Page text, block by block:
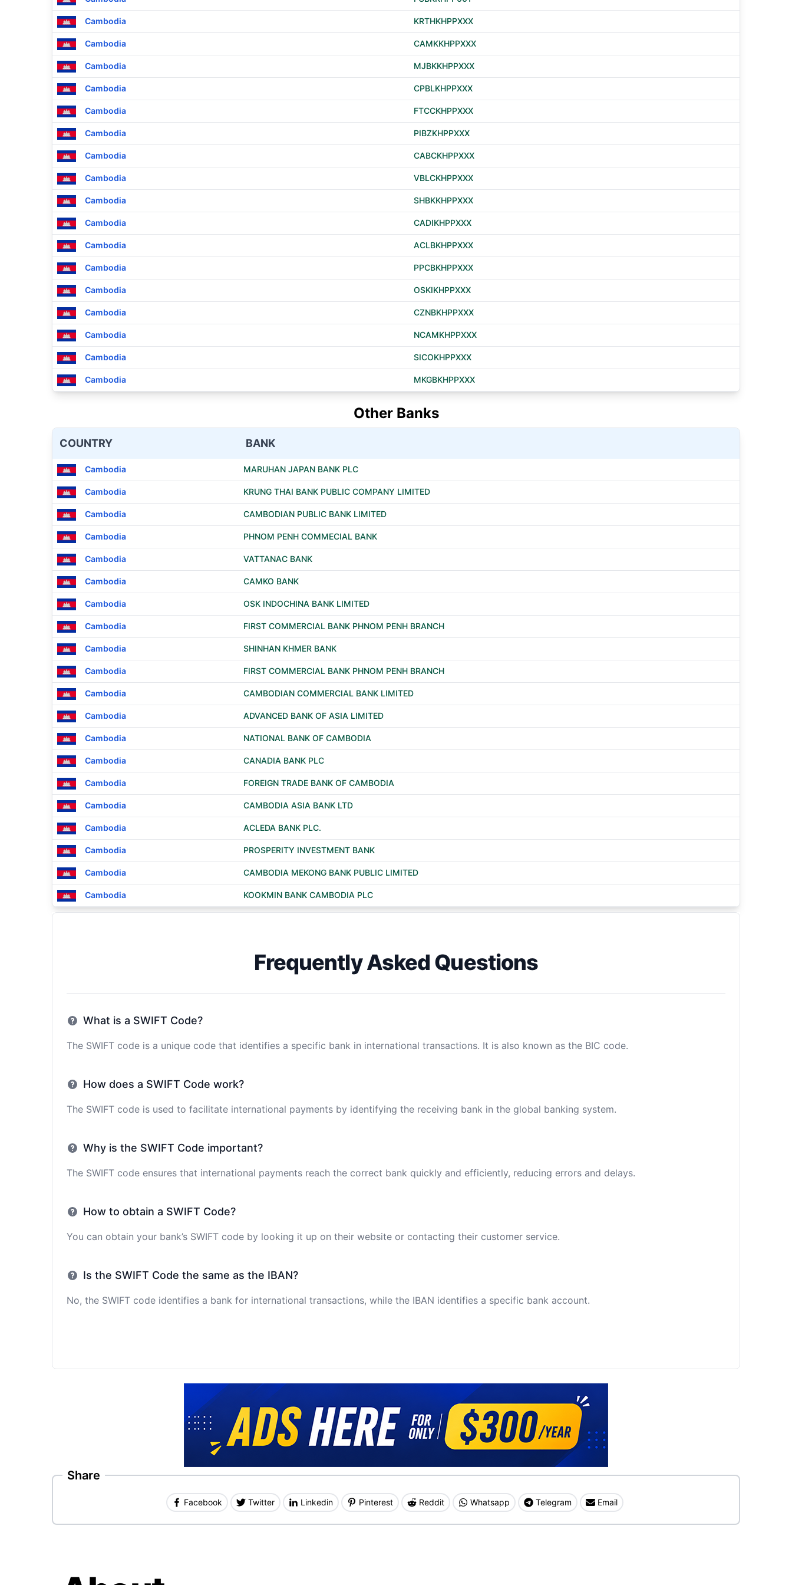
Cambodia KRTHKHPPXXX
Cambodia CAMKKHPPXXX
Cambodia MJBKKHPPXXX
Cambodia CPBLKHPPXXX
Cambodia FTCCKHPPXXX
Cambodia PIBZKHPPXXX
Cambodia CABCKHPPXXX
Cambodia VBLCKHPPXXX
Cambodia SHBKKHPPXXX
Cambodia CADIKHPPXXX
Cambodia ACLBKHPPXXX
Cambodia PPCBKHPPXXX
Cambodia OSKIKHPPXXX
Cambodia CZNBKHPPXXX
Cambodia NCAMKHPPXXX
Cambodia SICOKHPPXXX
Cambodia MKGBKHPPXXX
Other Banks
COUNTRY BANK
Cambodia MARUHAN JAPAN BANK PLC
Cambodia KRUNG THAI BANK PUBLIC COMPANY LIMITED
Cambodia CAMBODIAN PUBLIC BANK LIMITED
Cambodia PHNOM PENH COMMECIAL BANK
Cambodia VATTANAC BANK
Cambodia CAMKO BANK
Cambodia OSK INDOCHINA BANK LIMITED
Cambodia FIRST COMMERCIAL BANK PHNOM PENH BRANCH
Cambodia SHINHAN KHMER BANK
Cambodia FIRST COMMERCIAL BANK PHNOM PENH BRANCH
Cambodia CAMBODIAN COMMERCIAL BANK LIMITED
Cambodia ADVANCED BANK OF ASIA LIMITED
Cambodia NATIONAL BANK OF CAMBODIA
Cambodia CANADIA BANK PLC
Cambodia FOREIGN TRADE BANK OF CAMBODIA
Cambodia CAMBODIA ASIA BANK LTD
Cambodia ACLEDA BANK PLC.
Cambodia PROSPERITY INVESTMENT BANK
Cambodia CAMBODIA MEKONG BANK PUBLIC LIMITED
Cambodia KOOKMIN BANK CAMBODIA PLC
Frequently Asked Questions
What is a SWIFT Code?
The SWIFT code is a unique code that identifies a specific bank in international transactions. It is also known as the BIC code.
How does a SWIFT Code work?
The SWIFT code is used to facilitate international payments by identifying the receiving bank in the global banking system.
Why is the SWIFT Code important?
The SWIFT code ensures that international payments reach the correct bank quickly and efficiently, reducing errors and delays.
How to obtain a SWIFT Code?
You can obtain your bank’s SWIFT code by looking it up on their website or contacting their customer service.
Is the SWIFT Code the same as the IBAN?
No, the SWIFT code identifies a bank for international transactions, while the IBAN identifies a specific bank account.
Share
Facebook Twitter Linkedin Pinterest Reddit Whatsapp Telegram Email